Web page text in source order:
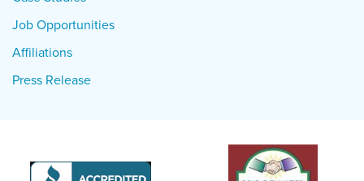
Job Opportunities
Affiliations
Press Release